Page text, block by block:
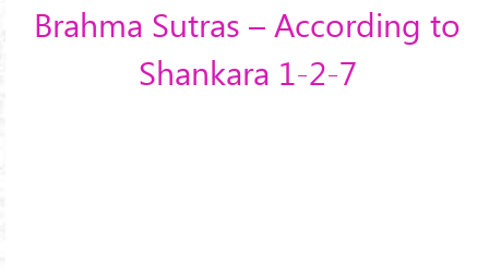
Brahma Sutras – According to
Shankara 1-2-7